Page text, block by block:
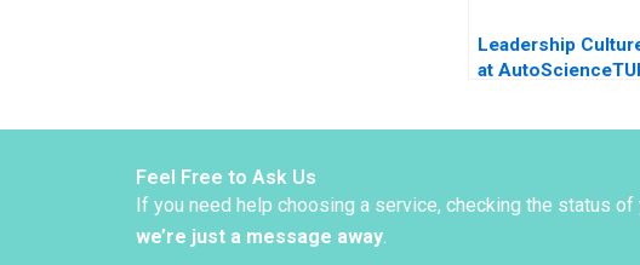
Leadership
at
Feel Free to Ask Us
If you need help choosing a service, checking the status
we’re just a message away.